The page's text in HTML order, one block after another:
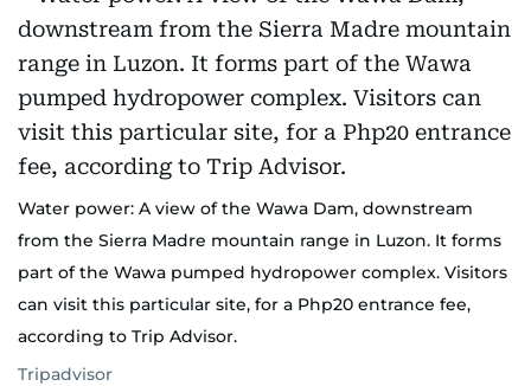
Water power: A view of the Wawa Dam, downstream
from the Sierra Madre mountain range in Luzon. It forms
part of the Wawa pumped hydropower complex. Visitors
can visit this particular site, for a Php20 entrance fee,
according to Trip Advisor.
Tripadvisor